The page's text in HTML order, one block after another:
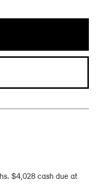
$4,028 cash due at